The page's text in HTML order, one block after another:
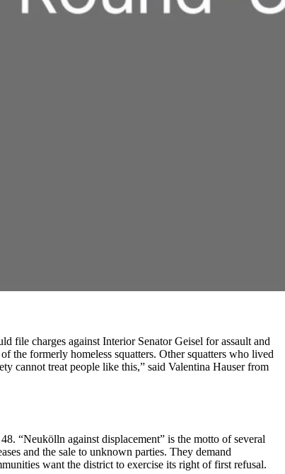
file charges against Interior Senator Geisel for assault and
the formerly homeless squatters. Other squatters who lived
cannot treat people like this,” said Valentina Hauser from
“Neukölln against displacement” is the motto of several
and the sale to unknown parties. They demand
want the district to exercise its right of first refusal.